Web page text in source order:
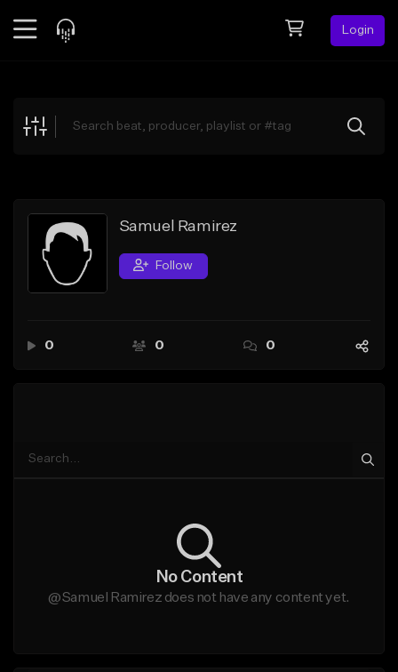
Login
Explore
Search by Sound
Sell Beats
Creator Hub
Samuel Ramirez
Follow
0 0 0
No Content
@Samuel Ramirez does not have any content yet.